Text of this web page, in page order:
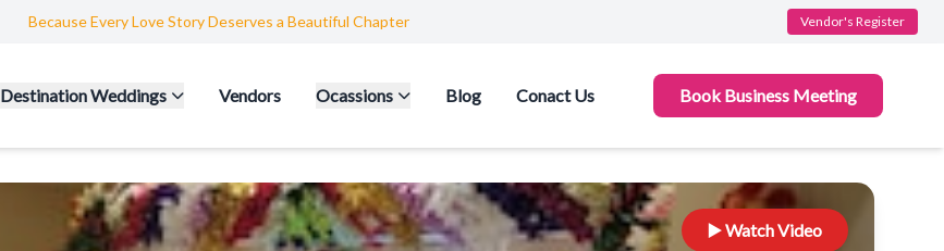
Because Every Love Story Deserves a Beautiful Chapter Vendor's Register
Destination Weddings Vendors Ocassions Blog Conact Us Book Business Meeting
▶️ Watch Video